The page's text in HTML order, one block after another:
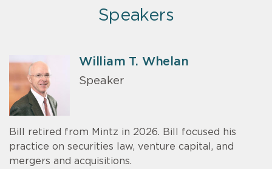
Speakers
William T. Whelan
Speaker
Bill retired from Mintz in 2026. Bill focused his
practice on securities law, venture capital, and
mergers and acquisitions.